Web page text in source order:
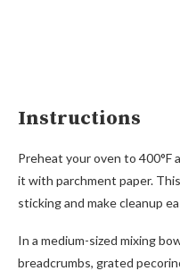
Instructions
Preheat your oven to 400°F
it with parchment paper.
sticking and make cleanup
In a medium-sized mixing
breadcrumbs, grated